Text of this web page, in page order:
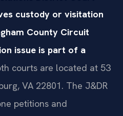
custody or visitation
County Circuit
issue is part of a
courts are located at 53
VA 22801. The J&DR
petitions and